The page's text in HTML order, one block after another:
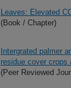
Leaves: Elevated
(Book / Chapter)
Intergrated palmer
residue cover crops
(Peer Reviewed